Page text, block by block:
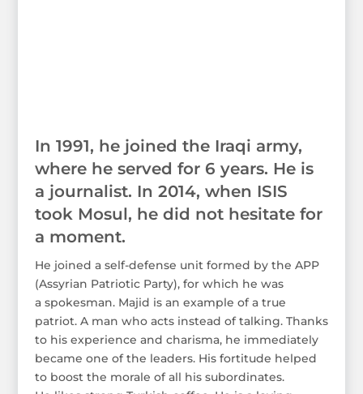
In 1991, he joined the Iraqi army,
where he served for 6 years. He is
a journalist. In 2014, when ISIS
took Mosul, he did not hesitate for
a moment.
He joined a self-defense unit formed by the APP
(Assyrian Patriotic Party), for which he was
a spokesman. Majid is an example of a true
patriot. A man who acts instead of talking. Thanks
to his experience and charisma, he immediately
became one of the leaders. His fortitude helped
to boost the morale of all his subordinates.